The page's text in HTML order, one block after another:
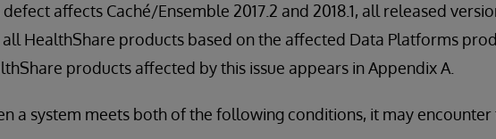
defect affects Caché/Ensemble 2017.2 and 2018.1, all released
all HealthShare products based on the affected Data Platforms
products affected by this issue appears in Appendix A.
a system meets both of the following conditions, it may encounter